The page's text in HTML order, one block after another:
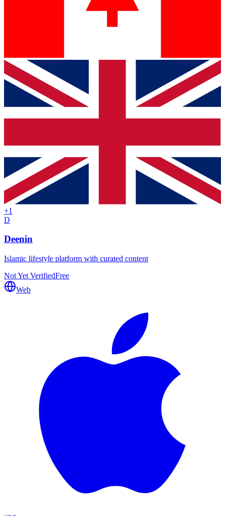
+1
D
Deenin
Islamic lifestyle platform with curated content
Not Yet VerifiedFree
Web